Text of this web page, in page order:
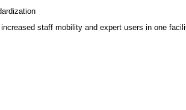
staff mobility and expert users in one